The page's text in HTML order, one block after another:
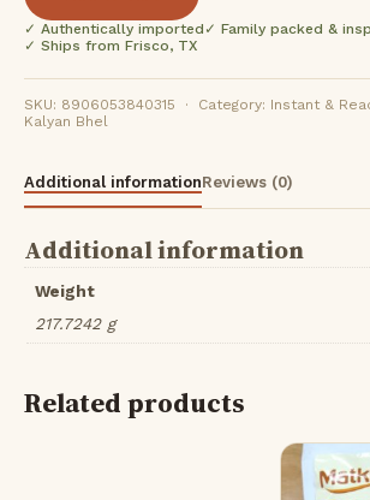
(
250Gm
quantity
✓ Authentically imported ✓ Family packed &
✓ Ships from Frisco, TX
SKU: 8906053840315 · Category: Instant &
Kalyan Bhel
Additional informationReviews (0)
Additional information
Weight
217.7242 g
Related products